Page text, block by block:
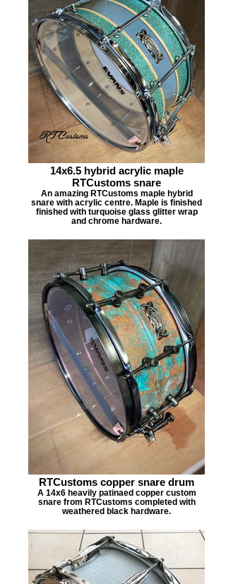
14x6.5 hybrid acrylic maple
RTCustoms snare
An amazing RTCustoms maple hybrid
snare with acrylic centre. Maple is finished
finished with turquoise glass glitter wrap
and chrome hardware.
RTCustoms copper snare drum
A 14x6 heavily patinaed copper custom
snare from RTCustoms completed with
weathered black hardware.